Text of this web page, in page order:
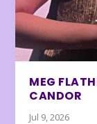
MEG
CANDOR
Jul 9, 2026